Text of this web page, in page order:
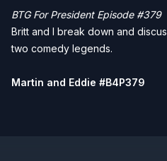
BTG For President Episode #379
Britt and I break down and
two comedy legends.
Martin and Eddie #B4P379